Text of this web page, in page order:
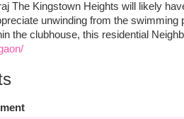
The Kingstown Heights will likely
unwinding from the
the clubhouse, this residential